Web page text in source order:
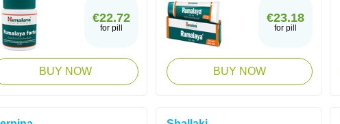
€22.72
for pill
BUY NOW
€23.18
for pill
BUY NOW